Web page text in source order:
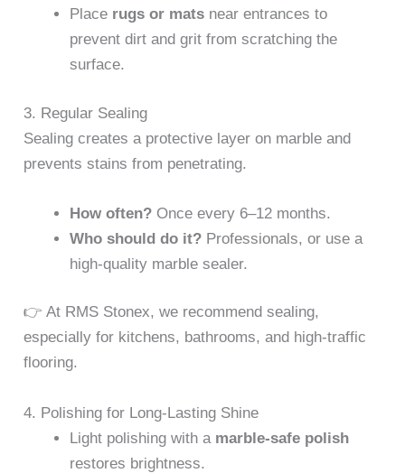
Place rugs or mats near entrances to
prevent dirt and grit from scratching the
surface.
3. Regular Sealing
Sealing creates a protective layer on marble and
prevents stains from penetrating.
How often? Once every 6–12 months.
Who should do it? Professionals, or use a
high-quality marble sealer.
👉 At RMS Stonex, we recommend sealing,
especially for kitchens, bathrooms, and high-traffic
flooring.
4. Polishing for Long-Lasting Shine
Light polishing with a marble-safe polish
restores brightness.